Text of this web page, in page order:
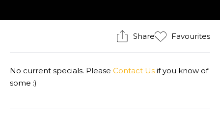
Share Favourites
No current specials. Please Contact Us if you know of
some :)